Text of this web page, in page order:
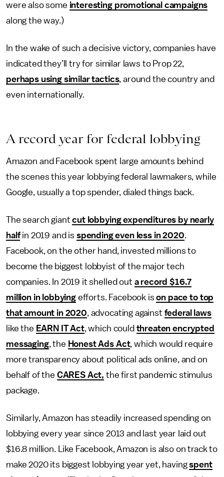
were also some interesting promotional campaigns
along the way.)
In the wake of such a decisive victory, companies have
indicated they’ll try for similar laws to Prop 22,
perhaps using similar tactics, around the country and
even internationally.
A record year for federal lobbying
Amazon and Facebook spent large amounts behind
the scenes this year lobbying federal lawmakers, while
Google, usually a top spender, dialed things back.
The search giantcut lobbying expenditures by nearly
halfin 2019 and is spending even less in 2020.
Facebook, on the other hand, invested millions to
become the biggest lobbyist of the major tech
companies. In 2019 it shelled out a record $16.7
million in lobbyingefforts. Facebook ison pace to top
that amount in 2020, advocating against federal laws
like the EARN IT Act, which could threaten encrypted
messaging, the Honest Ads Act, which would require
more transparency about political ads online, and on
behalf of the CARES Act, the first pandemic stimulus
package.
Similarly, Amazon has steadily increased spending on
lobbying every year since 2013 and last year laid out
$16.8 million. Like Facebook, Amazon is also on track to
make 2020 its biggest lobbying year yet, havingspent